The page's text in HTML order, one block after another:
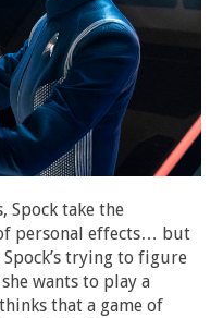
Spock take the
personal effects… but
Spock’s trying to figure
wants to play a
that a game of